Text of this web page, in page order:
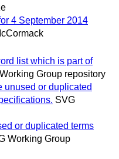
4 September 2014
list which is part of
Group repository
unused or duplicated
SVG
or duplicated terms
Working Group